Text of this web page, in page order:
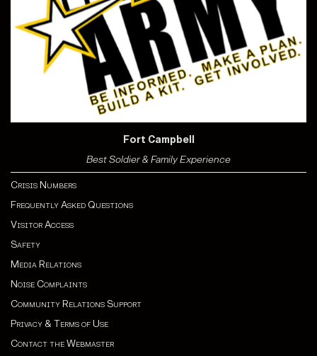
Fort Campbell
Best Soldier & Family Experience
Crisis Numbers
Frequently Asked Questions
Visitor Access
Safety
Media Relations
Noise Complaints
Community Relations Support
Privacy & Terms of Use
Contact the Webmaster